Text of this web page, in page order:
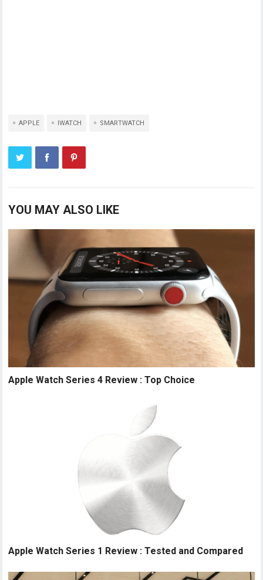
APPLE IWATCH SMARTWATCH
YOU MAY ALSO LIKE
Apple Watch Series 4 Review : Top Choice
Apple Watch Series 1 Review : Tested and Compared